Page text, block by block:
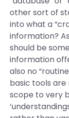
other sort of
into what a
information?
should be
information
also no
basic tools
scope to very